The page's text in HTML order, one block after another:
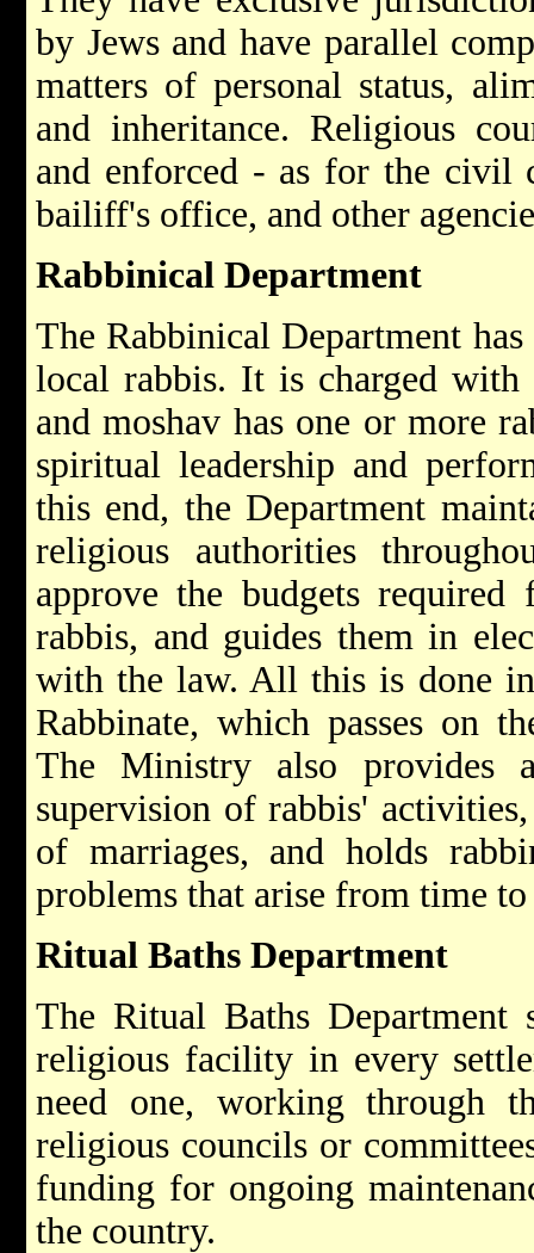
by Jews and have parallel
matters of personal status,
and inheritance. Religious
and enforced - as for the civil
bailiff's office, and other
Rabbinical Department
The Rabbinical Department
local rabbis. It is charged
and moshav has one or more
spiritual leadership and
this end, the Department
religious authorities
approve the budgets
rabbis, and guides them in
with the law. All this is done
Rabbinate, which passes on
The Ministry also provides
supervision of rabbis'
of marriages, and holds
problems that arise from time
Ritual Baths Department
The Ritual Baths Department
religious facility in every
need one, working through
religious councils or
funding for ongoing
the country.